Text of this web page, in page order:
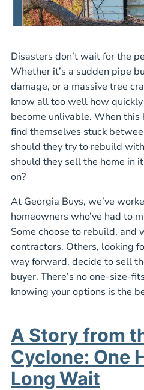
Disasters don’t wait for the
Whether it’s a sudden pipe
damage, or a massive tree
know all too well how quickly
become unlivable. When this
find themselves stuck
should they try to rebuild
should they sell the home in
on?
At Georgia Buys, we’ve
homeowners who’ve had to
Some choose to rebuild, and
contractors. Others, looking
way forward, decide to sell
buyer. There’s no one-size-
knowing your options is the
A Story from
Cyclone: One
Long Wait